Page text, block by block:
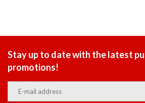
Stay up to date with the latest
promotions!